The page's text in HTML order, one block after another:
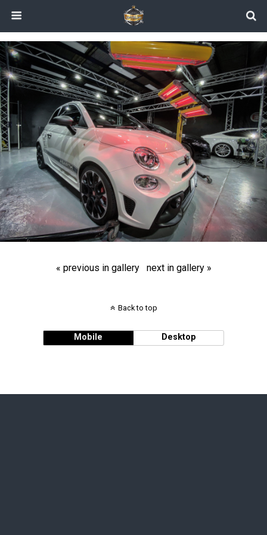
« previous in gallery next in gallery »
Back to top
Mobile Desktop